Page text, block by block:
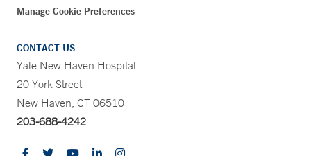
Manage Cookie Preferences
CONTACT US
Yale New Haven Hospital
20 York Street
New Haven, CT 06510
203-688-4242